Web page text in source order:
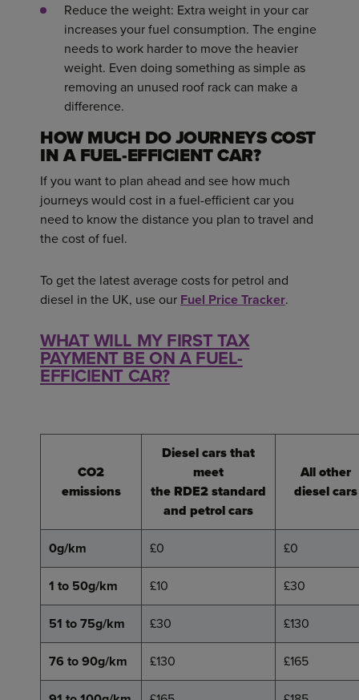
Reduce the weight: Extra weight in your car
increases your fuel consumption. The engine
needs to work harder to move the heavier
weight. Even doing something as simple as
removing an unused roof rack can make a
difference.
HOW MUCH DO JOURNEYS COST
IN A FUEL-EFFICIENT CAR?
If you want to plan ahead and see how much
journeys would cost in a fuel-efficient car you
need to know the distance you plan to travel and
the cost of fuel.
To get the latest average costs for petrol and
diesel in the UK, use our Fuel Price Tracker.
WHAT WILL MY FIRST TAX
PAYMENT BE ON A FUEL-
EFFICIENT CAR?
CO2
emissions
Diesel cars that
meet
the RDE2 standard
and petrol cars
All other
diesel cars
0g/km £0 £0
1 to 50g/km £10 £30
51 to 75g/km £30 £130
76 to 90g/km £130 £165